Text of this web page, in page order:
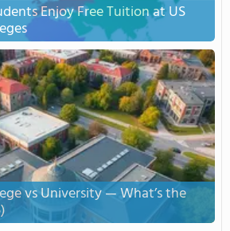
Enjoy Free Tuition at US
vs University — What’s the